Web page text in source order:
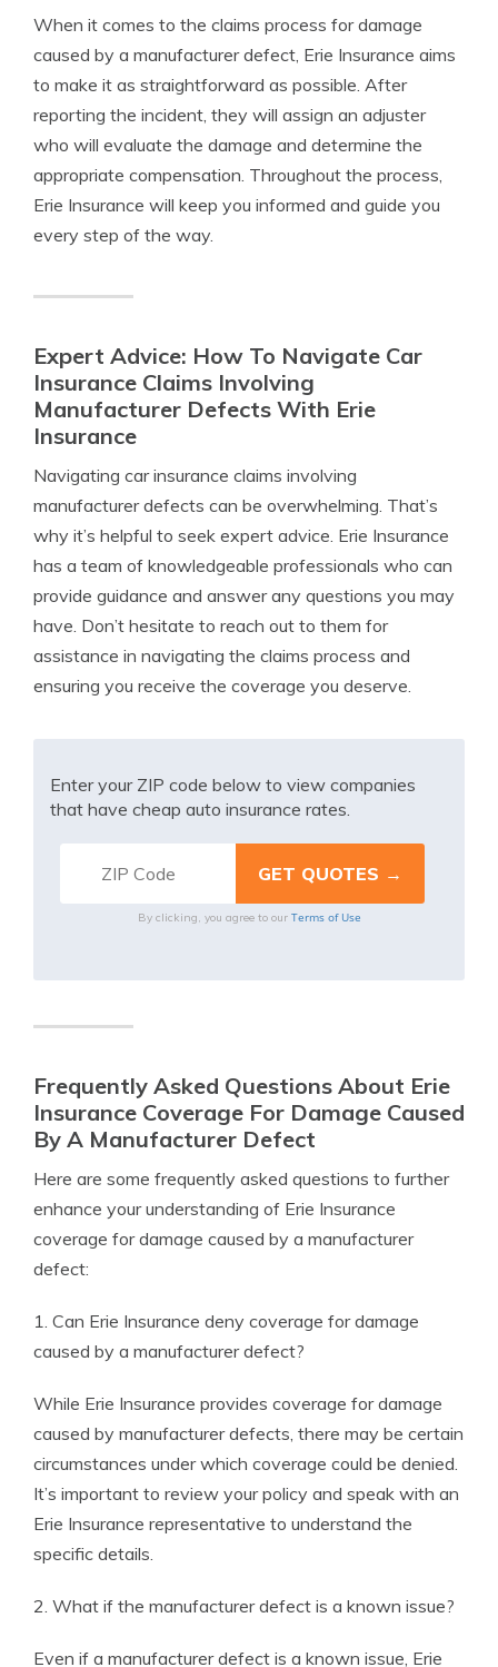
When it comes to the claims process for damage
caused by a manufacturer defect, Erie Insurance aims
to make it as straightforward as possible. After
reporting the incident, they will assign an adjuster
who will evaluate the damage and determine the
appropriate compensation. Throughout the process,
Erie Insurance will keep you informed and guide you
every step of the way.
Expert Advice: How To Navigate Car
Insurance Claims Involving
Manufacturer Defects With Erie
Insurance
Navigating car insurance claims involving
manufacturer defects can be overwhelming. That’s
why it’s helpful to seek expert advice. Erie Insurance
has a team of knowledgeable professionals who can
provide guidance and answer any questions you may
have. Don’t hesitate to reach out to them for
assistance in navigating the claims process and
ensuring you receive the coverage you deserve.
Enter your ZIP code below to view companies
that have cheap auto insurance rates.
By clicking, you agree to our Terms of Use
Frequently Asked Questions About Erie
Insurance Coverage For Damage Caused
By A Manufacturer Defect
Here are some frequently asked questions to further
enhance your understanding of Erie Insurance
coverage for damage caused by a manufacturer
defect:
1. Can Erie Insurance deny coverage for damage
caused by a manufacturer defect?
While Erie Insurance provides coverage for damage
caused by manufacturer defects, there may be certain
circumstances under which coverage could be denied.
It’s important to review your policy and speak with an
Erie Insurance representative to understand the
specific details.
2. What if the manufacturer defect is a known issue?
Even if a manufacturer defect is a known issue, Erie